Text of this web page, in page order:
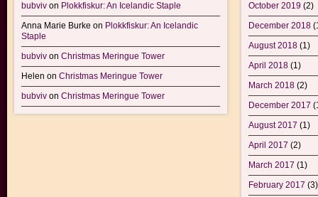
bubviv on Plokkfiskur: An Icelandic Staple
Anna Marie Burke on Plokkfiskur: An Icelandic
Staple
bubviv on Christmas Meringue Tower
Helen on Christmas Meringue Tower
bubviv on Christmas Meringue Tower
October 2019 (2)
December 2018
August 2018 (1)
April 2018 (1)
March 2018 (2)
December 2017
August 2017 (1)
April 2017 (2)
March 2017 (1)
February 2017 (3)